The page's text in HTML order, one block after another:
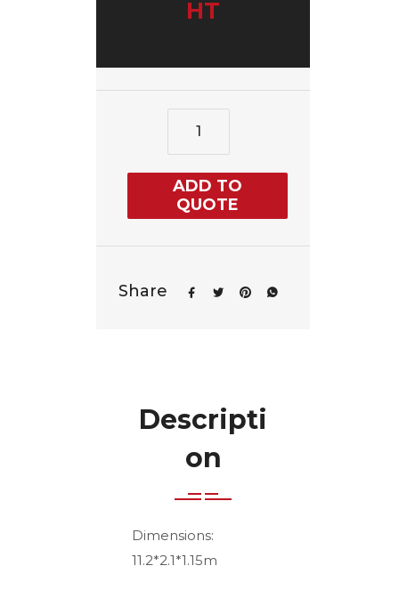
HT
ADD TO
QUOTE
Share
Descripti
on
Dimensions:
11.2*2.1*1.15m